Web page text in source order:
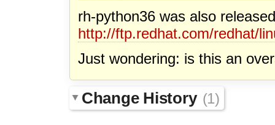
rh-python36 was also
http://ftp.redhat.com/redhat/
Just wondering: is this an
Change History (1)